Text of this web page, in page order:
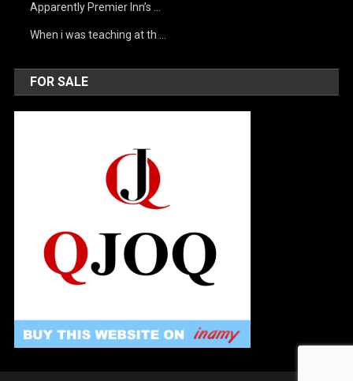
Apparently Premier Inn’s …
When i was teaching at th …
FOR SALE